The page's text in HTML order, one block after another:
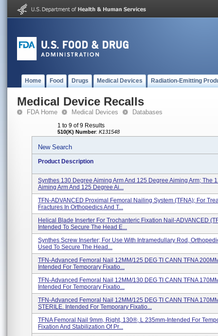
Home Food Drugs Medical Devices Radiation-Emitting
Medical Device Recalls
FDA Home Medical Devices Databases
1 to 9 of 9 Results
510(K) Number: K131548
New Search
Product Description
Synthes 130 Degree Aiming Arm And 125 Degree Aiming Arm; The
Aiming Arm And 125 Degree Ai...
TFN-ADVANCED Proximal Femoral Nailing System (TFNA); For
Fractures In Orthopedics And T...
Helical Blade Inserter For Trochanteric Fixation Nail-ADVANCED
Intended To Secure The Head E...
Synthes Screw Inserter; For Use With Intramedullary Rod,
Used To Secure The Head...
TFN-Advanced Femoral Nail 12MM/125 DEG TI CANN TFNA
Intended For Temporary Fixatio...
TFN-Advanced Femoral Nail 12MM/130 DEG TI CANN TFNA
Intended For Temporary Fixatio...
TFN-Advanced Femoral Nail 12MM/125 DEG TI CANN TFNA
STERILE. Intended For Temporary Fixatio...
TFNA Femoral Nail 9mm, Right, 130®, L 235mm-Intended For
Fixation And Stabilization Of Pr...